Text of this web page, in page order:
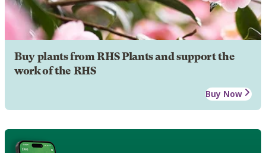
Buy plants from RHS Plants and support the
work of the RHS
Buy Now